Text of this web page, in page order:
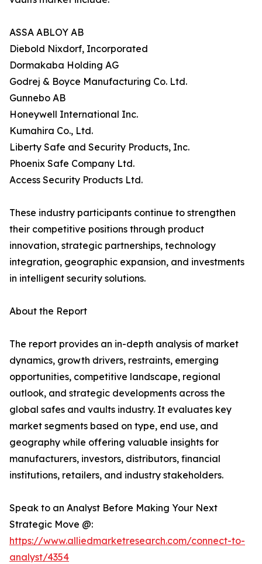
ASSA ABLOY AB
Diebold Nixdorf, Incorporated
Dormakaba Holding AG
Godrej & Boyce Manufacturing Co. Ltd.
Gunnebo AB
Honeywell International Inc.
Kumahira Co., Ltd.
Liberty Safe and Security Products, Inc.
Phoenix Safe Company Ltd.
Access Security Products Ltd.
These industry participants continue to strengthen
their competitive positions through product
innovation, strategic partnerships, technology
integration, geographic expansion, and investments
in intelligent security solutions.
About the Report
The report provides an in-depth analysis of market
dynamics, growth drivers, restraints, emerging
opportunities, competitive landscape, regional
outlook, and strategic developments across the
global safes and vaults industry. It evaluates key
market segments based on type, end use, and
geography while offering valuable insights for
manufacturers, investors, distributors, financial
institutions, retailers, and industry stakeholders.
Speak to an Analyst Before Making Your Next
Strategic Move @:
https://www.alliedmarketresearch.com/connect-to-
analyst/4354